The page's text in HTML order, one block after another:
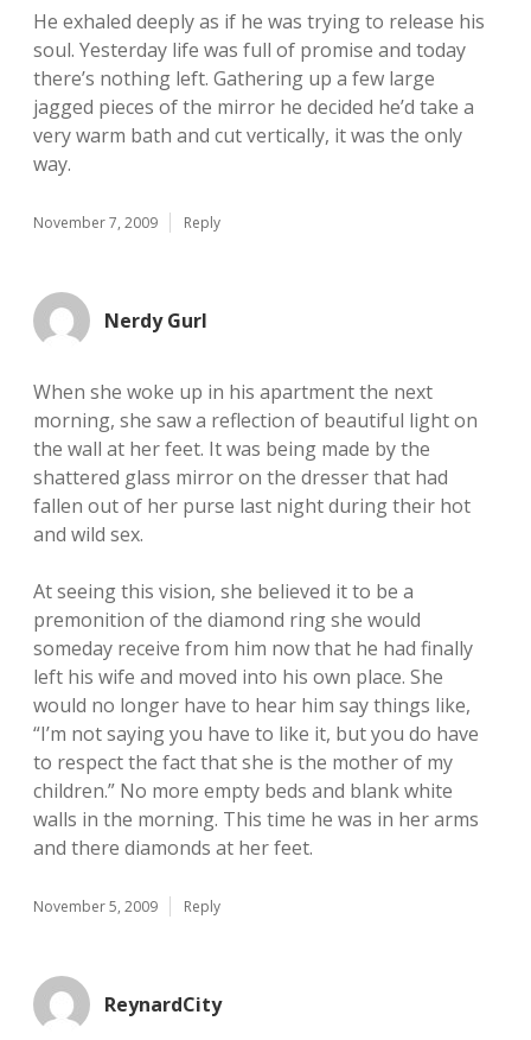
He exhaled deeply as if he was trying to release his
soul. Yesterday life was full of promise and today
there’s nothing left. Gathering up a few large
jagged pieces of the mirror he decided he’d take a
very warm bath and cut vertically, it was the only
way.
November 7, 2009 Reply
Nerdy Gurl
When she woke up in his apartment the next
morning, she saw a reflection of beautiful light on
the wall at her feet. It was being made by the
shattered glass mirror on the dresser that had
fallen out of her purse last night during their hot
and wild sex.
At seeing this vision, she believed it to be a
premonition of the diamond ring she would
someday receive from him now that he had finally
left his wife and moved into his own place. She
would no longer have to hear him say things like,
“I’m not saying you have to like it, but you do have
to respect the fact that she is the mother of my
children.” No more empty beds and blank white
walls in the morning. This time he was in her arms
and there diamonds at her feet.
November 5, 2009 Reply
ReynardCity